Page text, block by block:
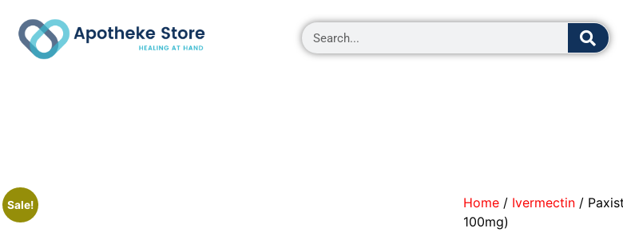
Sale! Home / Ivermectin /
100mg)